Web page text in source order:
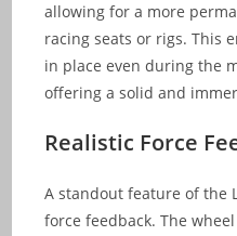
allowing for a more
racing seats or rigs. This
in place even during the
offering a solid and
Realistic Force
A standout feature of the
force feedback. The